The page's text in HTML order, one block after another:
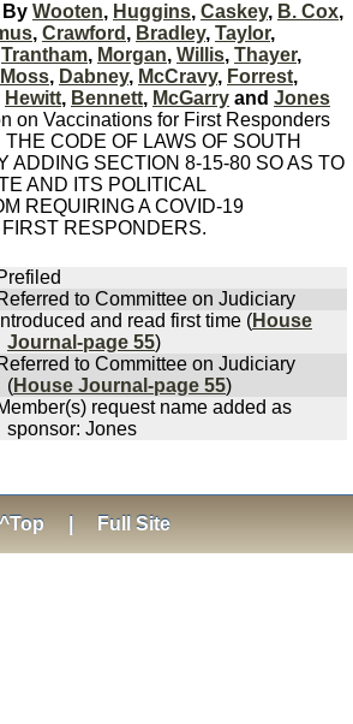
By Wooten, Huggins, Caskey, B. Cox,
, Crawford , Bradley, Taylor,
Trantham, Morgan, Willis, Thayer,
, Dabney, McCravy, Forrest,
Hewitt, Bennett, McGarry and Jones
on Vaccinations for First Responders
CODE OF LAWS OF SOUTH
ADDING SECTION 8-15-80 SO AS TO
AND ITS POLITICAL
REQUIRING A COVID-19
RESPONDERS.
to Committee on Judiciary
Introduced and read first time (House
Journal-page 55)
to Committee on Judiciary
(House Journal-page 55)
request name added as
sponsor: Jones
^Top Full Site